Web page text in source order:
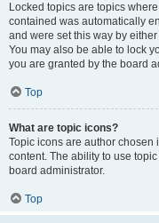
Locked topics are topics
contained was automatically
and were set this way by
You may also be able to lock
you are granted by the board
Top
What are topic icons?
Topic icons are author
content. The ability to use
board administrator.
Top